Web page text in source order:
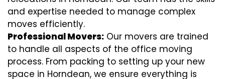
and expertise needed to manage complex
moves efficiently.
Professional Movers: Our movers are trained
to handle all aspects of the office moving
process. From packing to setting up your new
space in Horndean, we ensure everything is